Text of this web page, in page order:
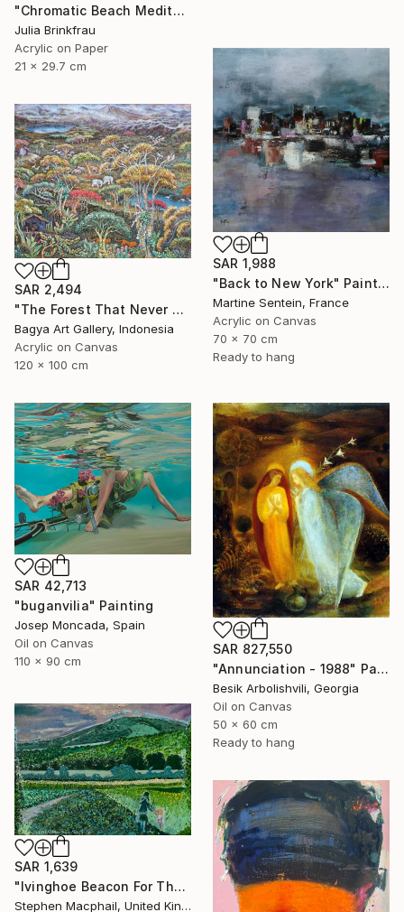
"Chromatic Beach Meditation" Painting
Julia Brinkfrau
Acrylic on Paper
21 x 29.7 cm
SAR 1,988
"Back to New York" Painting
Martine Sentein, France
Acrylic on Canvas
70 x 70 cm
Ready to hang
SAR 2,494
"The Forest That Never Sleeps" Painting
Bagya Art Gallery, Indonesia
Acrylic on Canvas
120 x 100 cm
SAR 42,713
"buganvilia" Painting
Josep Moncada, Spain
Oil on Canvas
110 x 90 cm
SAR 827,550
"Annunciation - 1988" Painting
Besik Arbolishvili, Georgia
Oil on Canvas
50 x 60 cm
Ready to hang
SAR 1,639
"Ivinghoe Beacon For The Farm" Painting
Stephen Macphail, United Kingdom